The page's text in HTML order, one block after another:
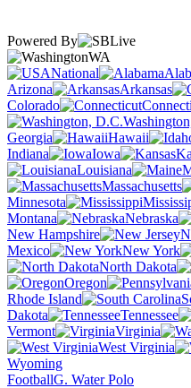
Powered By
WA
National
Arizona
Arkansas
Colorado
Georgia
Hawaii
Indiana
Iowa
Louisiana
Massachusetts
Minnesota
Montana
Nebraska
New Hampshire
Mexico
New York
North Dakota
Oregon
Rhode Island
Dakota
Tennessee
Vermont
Virginia
West Virginia
Wyoming
FootballG. Water Polo